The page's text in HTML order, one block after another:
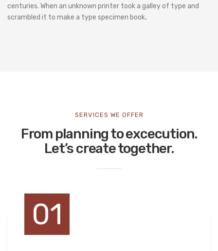
centuries. When an unknown printer took a galley of type and
scrambled it to make a type specimen book.
SERVICES WE OFFER
From planning to excecution.
Let’s create together.
01